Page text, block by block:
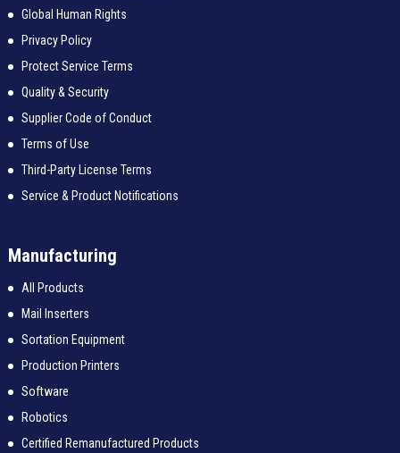
Global Human Rights
Privacy Policy
Protect Service Terms
Quality & Security
Supplier Code of Conduct
Terms of Use
Third-Party License Terms
Service & Product Notifications
Manufacturing
All Products
Mail Inserters
Sortation Equipment
Production Printers
Software
Robotics
Certified Remanufactured Products